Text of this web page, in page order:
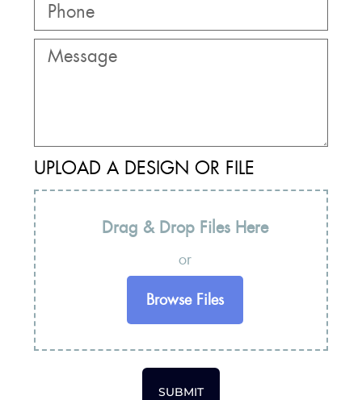
UPLOAD A DESIGN OR FILE
Drag & Drop Files Here
or
Browse Files
SUBMIT